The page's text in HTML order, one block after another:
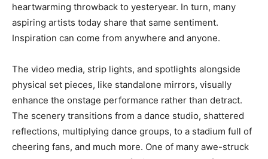
heartwarming throwback to yesteryear. In turn, many
aspiring artists today share that same sentiment.
Inspiration can come from anywhere and anyone.
The video media, strip lights, and spotlights alongside
physical set pieces, like standalone mirrors, visually
enhance the onstage performance rather than detract.
The scenery transitions from a dance studio, shattered
reflections, multiplying dance groups, to a stadium full of
cheering fans, and much more. One of many awe-struck